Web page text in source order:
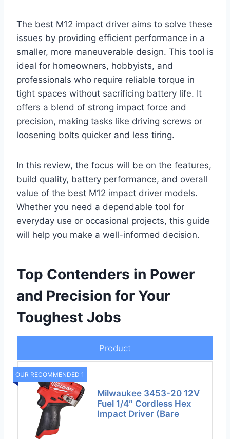
The best M12 impact driver aims to solve these
issues by providing efficient performance in a
smaller, more maneuverable design. This tool is
ideal for homeowners, hobbyists, and
professionals who require reliable torque in
tight spaces without sacrificing battery life. It
offers a blend of strong impact force and
precision, making tasks like driving screws or
loosening bolts quicker and less tiring.
In this review, the focus will be on the features,
build quality, battery performance, and overall
value of the best M12 impact driver models.
Whether you need a dependable tool for
everyday use or occasional projects, this guide
will help you make a well-informed decision.
Top Contenders in Power
and Precision for Your
Toughest Jobs
Product
OUR RECOMMENDED 1
Milwaukee 3453-20 12V
Fuel 1/4″ Cordless Hex
Impact Driver (Bare